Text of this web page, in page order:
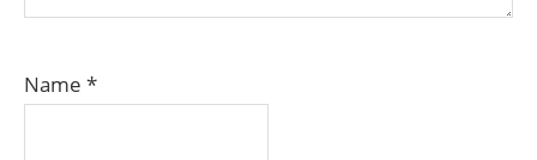
Name *